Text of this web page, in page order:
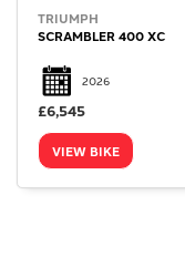
SEARCH
Reset
TRIUMPH
SCRAMBLER 400 XC
2026
£6,545
VIEW BIKE